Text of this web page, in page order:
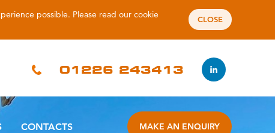
possible. Please read our cookie
CLOSE
01226 243413
CONTACTS MAKE AN ENQUIRY